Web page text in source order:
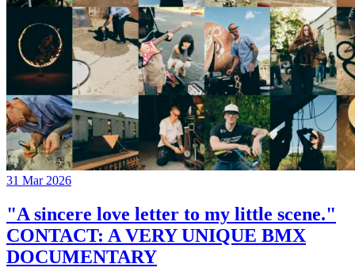
31 Mar 2026
"A sincere love letter to my little scene."
CONTACT: A VERY UNIQUE BMX
DOCUMENTARY